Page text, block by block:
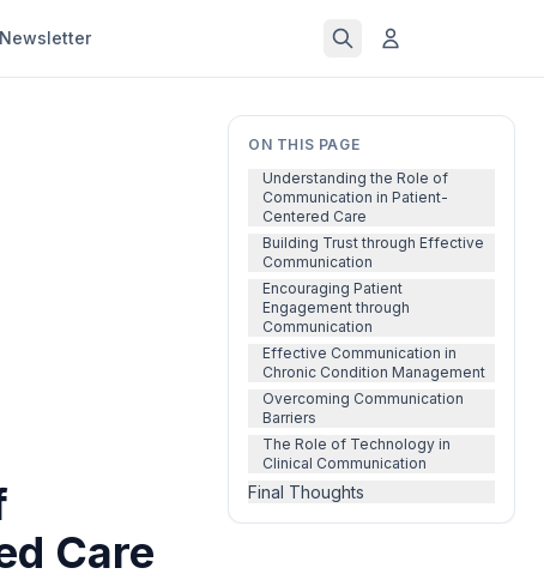
Newsletter
ON THIS PAGE
Understanding the Role of
Communication in Patient-
Centered Care
Building Trust through Effective
Communication
Encouraging Patient
Engagement through
Communication
Effective Communication in
Chronic Condition Management
Overcoming Communication
Barriers
The Role of Technology in
Clinical Communication
Final Thoughts
Care